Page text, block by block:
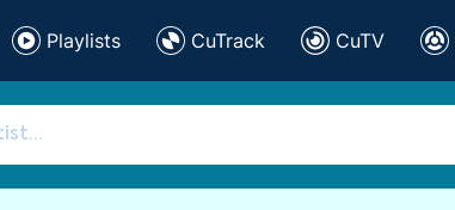
Playlists CuTrack CuTV